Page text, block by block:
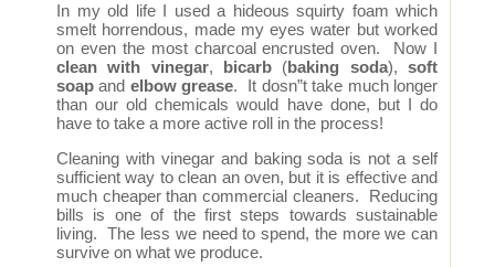
In my old life I used a hideous squirty foam which
smelt horrendous, made my eyes water but worked
on even the most charcoal encrusted oven. Now I
clean with vinegar, bicarb (baking soda),soft
soap and elbow grease. It dosn”t take much longer
than our old chemicals would have done, but I do
have to take a more active roll in the process!
Cleaning with vinegar and baking soda is not a self
sufficient way to clean an oven, but it is effective and
much cheaper than commercial cleaners. Reducing
bills is one of the first steps towards sustainable
living. The less we need to spend, the more we can
survive on what we produce.